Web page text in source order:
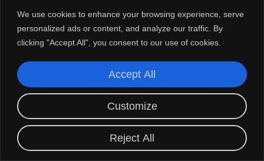
We use cookies to enhance your browsing experience, serve
personalized ads or content, and analyze our traffic. By
clicking "Accept All", you consent to our use of cookies.
Customize
Reject All
Accept All
COPYRIGHT © 2026 ORION FANS. ALL RIGHTS RESERVED.
TERMS AND CONDITIONS